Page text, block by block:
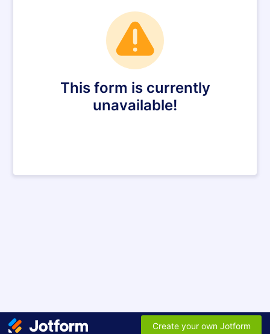
This form is currently
unavailable!
Create your own Jotform